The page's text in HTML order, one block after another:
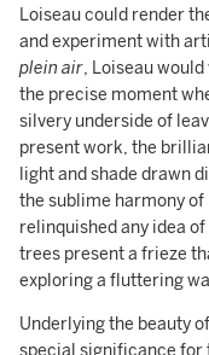
Loiseau could render
and experiment with
plein air, Loiseau
the precise moment
silvery underside of
present work, the
light and shade drawn
the sublime harmony
relinquished any idea
trees present a frieze
exploring a fluttering
Underlying the beauty of
special significance for